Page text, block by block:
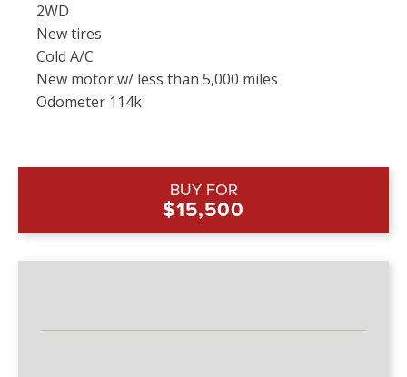
2WD
New tires
Cold A/C
New motor w/ less than 5,000 miles
Odometer 114k
BUY FOR
$15,500